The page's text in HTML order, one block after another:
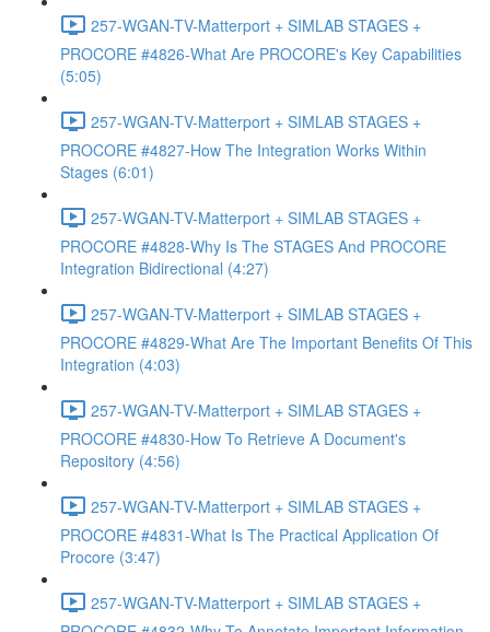
257-WGAN-TV-Matterport + SIMLAB STAGES +
PROCORE #4826-What Are PROCORE's Key Capabilities
(5:05)
257-WGAN-TV-Matterport + SIMLAB STAGES +
PROCORE #4827-How The Integration Works Within
Stages (6:01)
257-WGAN-TV-Matterport + SIMLAB STAGES +
PROCORE #4828-Why Is The STAGES And PROCORE
Integration Bidirectional (4:27)
257-WGAN-TV-Matterport + SIMLAB STAGES +
PROCORE #4829-What Are The Important Benefits Of This
Integration (4:03)
257-WGAN-TV-Matterport + SIMLAB STAGES +
PROCORE #4830-How To Retrieve A Document's
Repository (4:56)
257-WGAN-TV-Matterport + SIMLAB STAGES +
PROCORE #4831-What Is The Practical Application Of
Procore (3:47)
257-WGAN-TV-Matterport + SIMLAB STAGES +